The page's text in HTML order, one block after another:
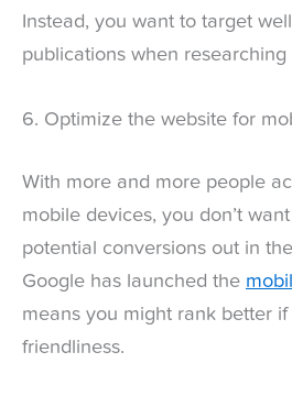
Instead, you want to target
publications when researching
6. Optimize the website for
With more and more people
mobile devices, you don’t
potential conversions out in
Google has launched the
means you might rank better
friendliness.